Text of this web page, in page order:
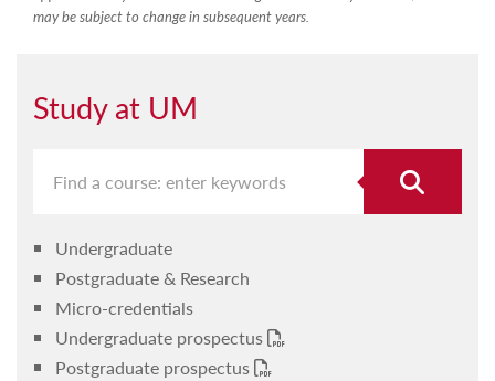
may be subject to change in subsequent years.
Study at UM
Undergraduate
Postgraduate & Research
Micro-credentials
Undergraduate prospectus
Postgraduate prospectus